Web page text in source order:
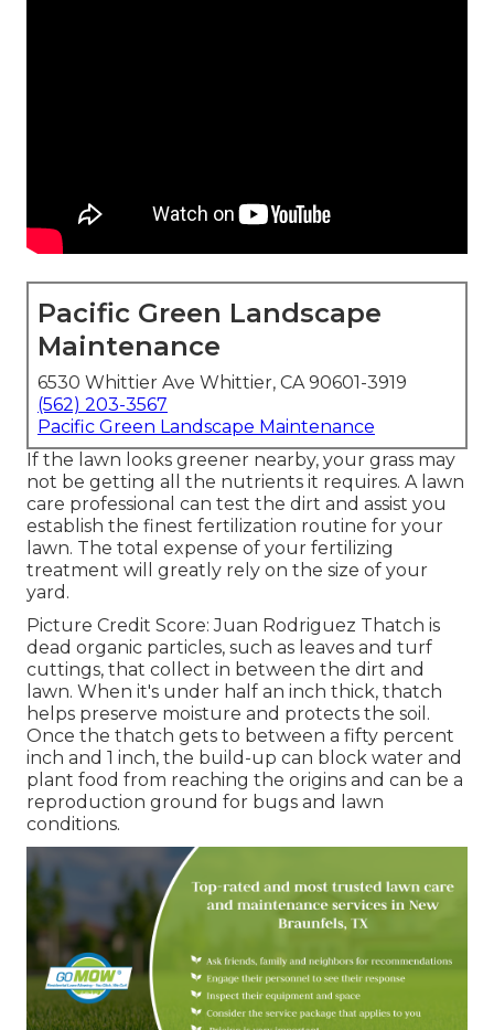
Pacific Green Landscape
Maintenance
6530 Whittier Ave Whittier, CA 90601-3919
(562) 203-3567
Pacific Green Landscape Maintenance
If the lawn looks greener nearby, your grass may
not be getting all the nutrients it requires. A lawn
care professional can test the dirt and assist you
establish the finest fertilization routine for your
lawn. The total expense of your fertilizing
treatment will greatly rely on the size of your
yard.
Picture Credit Score: Juan Rodriguez Thatch is
dead organic particles, such as leaves and turf
cuttings, that collect in between the dirt and
lawn. When it's under half an inch thick, thatch
helps preserve moisture and protects the soil.
Once the thatch gets to between a fifty percent
inch and 1 inch, the build-up can block water and
plant food from reaching the origins and can be a
reproduction ground for bugs and lawn
conditions.